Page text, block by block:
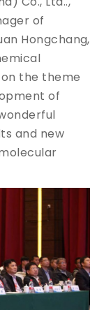
of
Hongchang,
the theme
of
and new